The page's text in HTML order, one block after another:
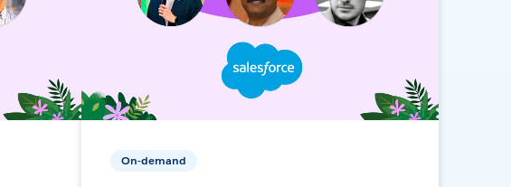
On-demand